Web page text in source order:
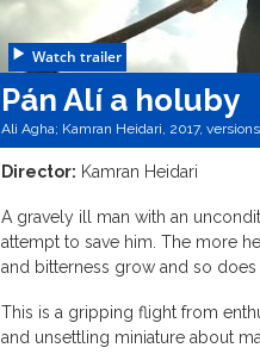
Watch trailer
Pán Alí a holuby
Ali Agha; Kamran Heidari, 2017,
Director: Kamran Heidari
A gravely ill man with an
attempt to save him. The more
and bitterness grow and so
This is a gripping flight from
and unsettling miniature about